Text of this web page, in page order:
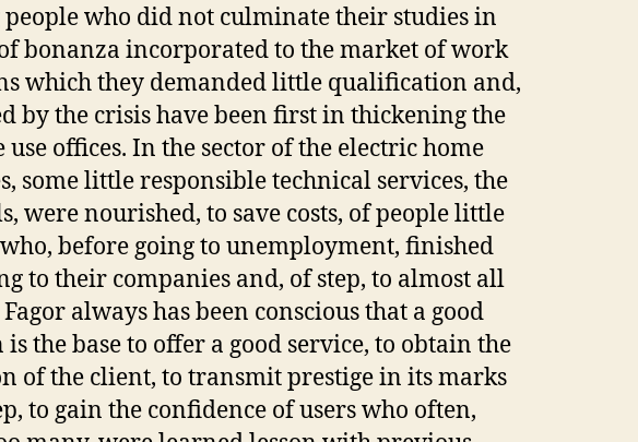
people who did not culminate their studies in
bonanza incorporated to the market of work
which they demanded little qualification and,
by the crisis have been first in thickening the
use offices. In the sector of the electric home
some little responsible technical services, the
were nourished, to save costs, of people little
before going to unemployment, finished
to their companies and, of step, to almost all
Fagor always has been conscious that a good
the base to offer a good service, to obtain the
of the client, to transmit prestige in its marks
to gain the confidence of users who often,